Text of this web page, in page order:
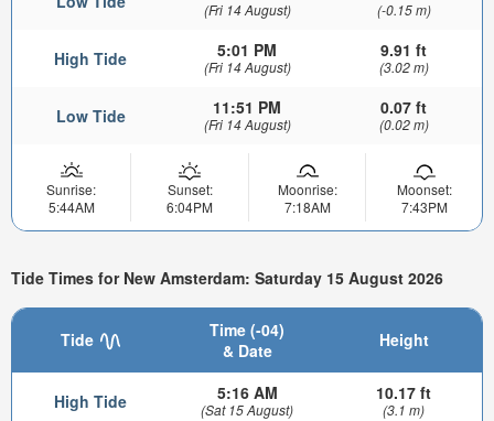
(Fri 14 August) (-0.15 m)
High Tide 5:01 PM
(Fri 14 August)
9.91 ft
(3.02 m)
Low Tide 11:51 PM
(Fri 14 August)
0.07 ft
(0.02 m)
Sunrise:
5:44AM
Sunset:
6:04PM
Moonrise:
7:18AM
Moonset:
7:43PM
Tide Times for New Amsterdam: Saturday 15 August 2026
Tide
Time (-04)
& Date
Height
High Tide 5:16 AM
(Sat 15 August)
10.17 ft
(3.1 m)